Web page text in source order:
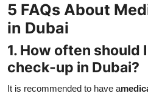
5 FAQs About
in Dubai
1. How often should
check-up in Dubai?
It is recommended to have a